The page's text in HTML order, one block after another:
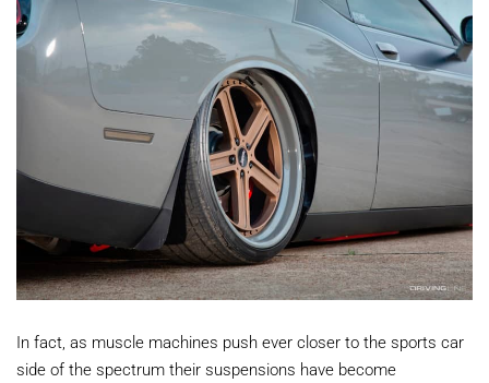
In fact, as muscle machines push ever closer to the sports car
side of the spectrum their suspensions have become